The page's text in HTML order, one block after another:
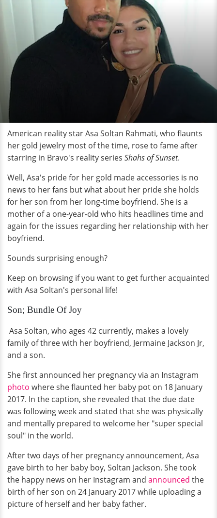
American reality star Asa Soltan Rahmati, who flaunts
her gold jewelry most of the time, rose to fame after
starring in Bravo's reality series Shahs of Sunset.
Well, Asa's pride for her gold made accessories is no
news to her fans but what about her pride she holds
for her son from her long-time boyfriend. She is a
mother of a one-year-old who hits headlines time and
again for the issues regarding her relationship with her
boyfriend.
Sounds surprising enough?
Keep on browsing if you want to get further acquainted
with Asa Soltan's personal life!
Son; Bundle Of Joy
Asa Soltan, who ages 42 currently, makes a lovely
family of three with her boyfriend, Jermaine Jackson Jr,
and a son.
She first announced her pregnancy via an Instagram
photo where she flaunted her baby pot on 18 January
2017. In the caption, she revealed that the due date
was following week and stated that she was physically
and mentally prepared to welcome her "super special
soul" in the world.
After two days of her pregnancy announcement, Asa
gave birth to her baby boy, Soltan Jackson. She took
the happy news on her Instagram and announced the
birth of her son on 24 January 2017 while uploading a
picture of herself and her baby father.